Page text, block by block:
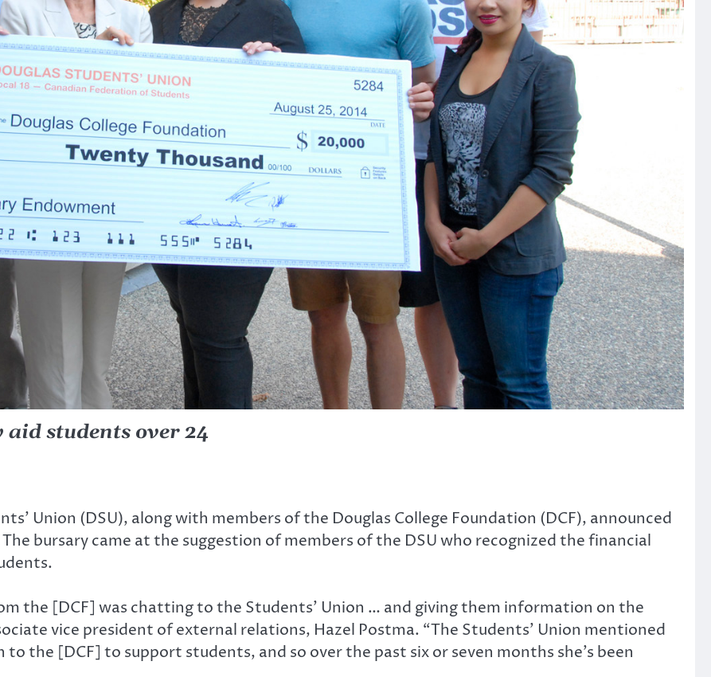
students over 24
Union (DSU), along with members of the Douglas College Foundation (DCF), announced
bursary came at the suggestion of members of the DSU who recognized the financial
the [DCF] was chatting to the Students’ Union … and giving them information on the
vice president of external relations, Hazel Postma. “The Students’ Union mentioned
the [DCF] to support students, and so over the past six or seven months she’s been